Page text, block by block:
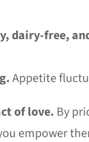
dairy-free,
Appetite
of love. By
empower